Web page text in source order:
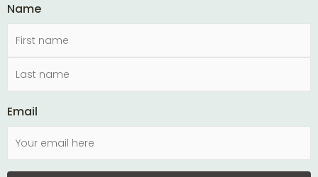
Name
Email